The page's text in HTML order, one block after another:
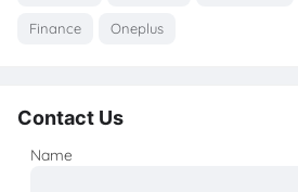
Finance Oneplus
Contact Us
Name